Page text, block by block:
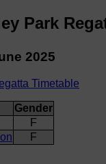
Park
2025
Timetable
Gender
F
F